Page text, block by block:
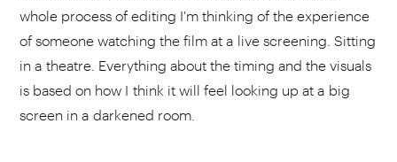
whole process of editing I'm thinking of the experience
of someone watching the film at a live screening. Sitting
in a theatre. Everything about the timing and the visuals
is based on how I think it will feel looking up at a big
screen in a darkened room.